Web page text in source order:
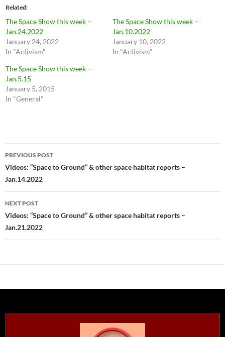
Related
The Space Show this week –
Jan.24.2022
January 24, 2022
In "Activism"
The Space Show this week –
Jan.10.2022
January 10, 2022
In "Activism"
The Space Show this week –
Jan.5.15
January 5, 2015
In "General"
Post
navigation
PREVIOUS POST
Videos: “Space to Ground” & other space habitat reports –
Jan.14.2022
NEXT POST
Videos: “Space to Ground” & other space habitat reports –
Jan.21.2022